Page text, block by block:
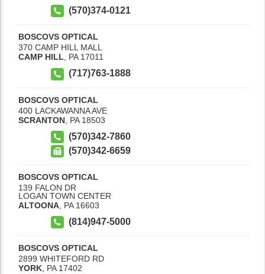
(570)374-0121
BOSCOVS OPTICAL
370 CAMP HILL MALL
CAMP HILL, PA 17011
(717)763-1888
BOSCOVS OPTICAL
400 LACKAWANNA AVE
SCRANTON PA 18503
(570)342-7860
(570)342-6659
BOSCOVS OPTICAL
139 FALON DR
LOGAN TOWN CENTER
ALTOONA PA 16603
(814)947-5000
BOSCOVS OPTICAL
2899 WHITEFORD RD
YORK, PA 17402